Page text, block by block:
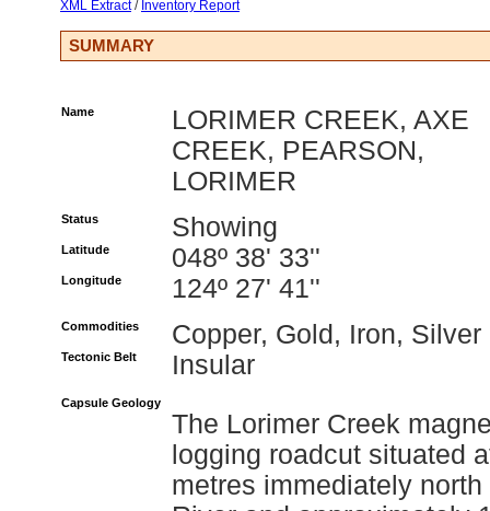
XML Extract/ Inventory Report
SUMMARY
Name
LORIMER CREEK, AXE
CREEK, PEARSON,
LORIMER
Status Showing
Latitude 048º 38' 33''
Longitude 124º 27' 41''
Commodities Copper, Gold, Iron, Silver
Tectonic Belt Insular
Capsule Geology
The Lorimer Creek
logging roadcut situated
metres immediately